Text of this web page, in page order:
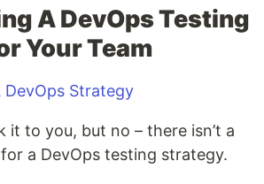
A DevOps Testing
Your Team
it to you, but no – there isn’t a
a DevOps testing strategy.